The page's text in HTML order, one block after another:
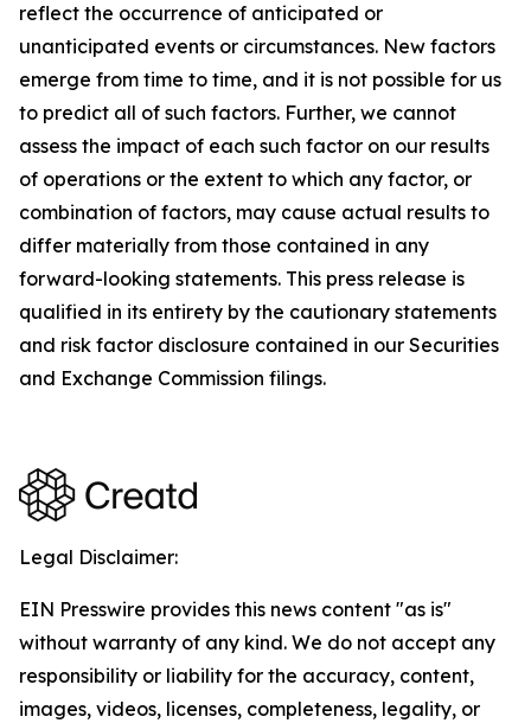
reflect the occurrence of anticipated or
unanticipated events or circumstances. New factors
emerge from time to time, and it is not possible for us
to predict all of such factors. Further, we cannot
assess the impact of each such factor on our results
of operations or the extent to which any factor, or
combination of factors, may cause actual results to
differ materially from those contained in any
forward-looking statements. This press release is
qualified in its entirety by the cautionary statements
and risk factor disclosure contained in our Securities
and Exchange Commission filings.
Legal Disclaimer:
EIN Presswire provides this news content "as is"
without warranty of any kind. We do not accept any
responsibility or liability for the accuracy, content,
images, videos, licenses, completeness, legality, or